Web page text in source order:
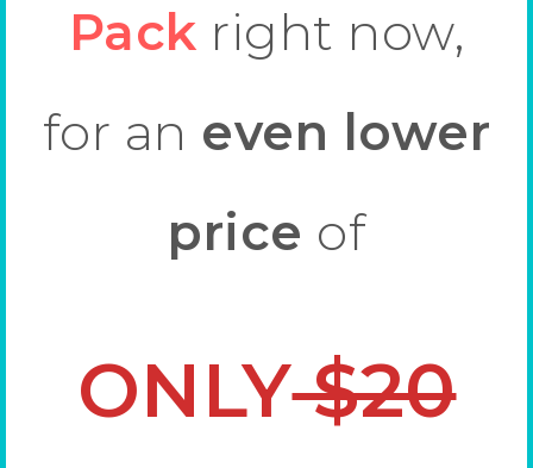
Pack right now,
for an even lower
price of
ONLY$20